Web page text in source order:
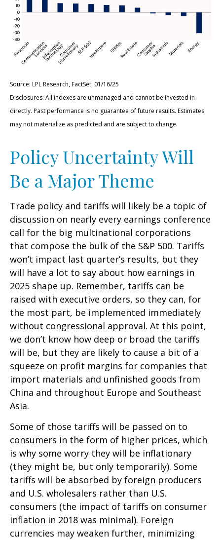
Source: LPL Research, FactSet, 01/16/25
Disclosures: All indexes are unmanaged and cannot be invested in
directly. Past performance is no guarantee of future results. Estimates
may not materialize as predicted and are subject to change.
Policy Uncertainty Will
Be a Major Theme
Trade policy and tariffs will likely be a topic of
discussion on nearly every earnings conference
call for the big multinational corporations
that compose the bulk of the S&P 500. Tariffs
won’t impact last quarter’s results, but they
will have a lot to say about how earnings in
2025 shape up. Remember, tariffs can be
raised with executive orders, so they can, for
the most part, be implemented immediately
without congressional approval. At this point,
we don’t know how deep or broad the tariffs
will be, but they are likely to cause a bit of a
squeeze on profit margins for companies that
import materials and unfinished goods from
China and throughout Europe and Southeast
Asia.
Some of those tariffs will be passed on to
consumers in the form of higher prices, which
is why some worry they will be inflationary
(they might be, but only temporarily). Some
tariffs will be absorbed by foreign producers
and U.S. wholesalers rather than U.S.
consumers (the impact of tariffs on consumer
inflation in 2018 was minimal). Foreign
currencies may weaken further, minimizing